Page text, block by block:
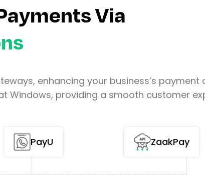
Via
enhancing your business’s payment
Windows, providing a smooth customer
PayU ZaakPay